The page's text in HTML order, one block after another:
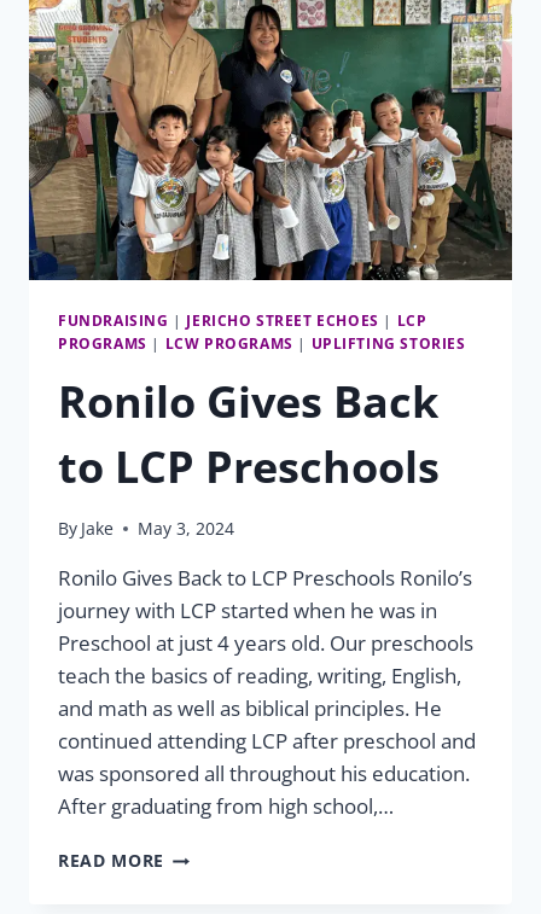
FUNDRAISING | JERICHO STREET ECHOES | LCP
PROGRAMS | LCW PROGRAMS | UPLIFTING STORIES
Ronilo Gives Back
to LCP Preschools
By Jake May 3, 2024
Ronilo Gives Back to LCP Preschools Ronilo’s
journey with LCP started when he was in
Preschool at just 4 years old. Our preschools
teach the basics of reading, writing, English,
and math as well as biblical principles. He
continued attending LCP after preschool and
was sponsored all throughout his education.
After graduating from high school,…
READ MORE RONILO